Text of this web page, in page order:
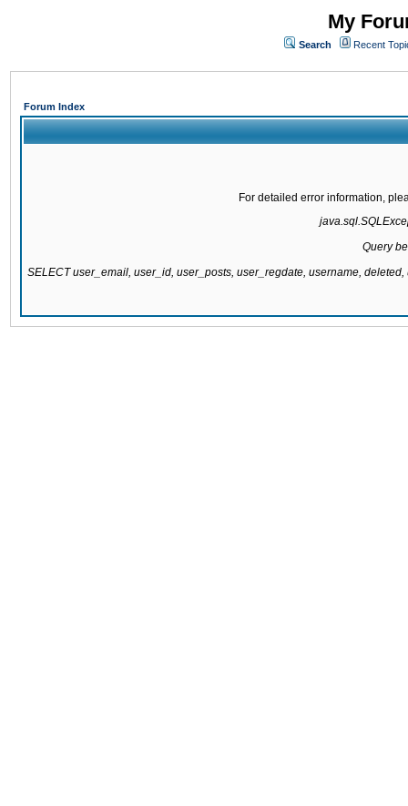
My
Search Recent
Forum Index
For detailed error information,
Query
SELECT user_email, user_id, user_posts, user_regdate, username,